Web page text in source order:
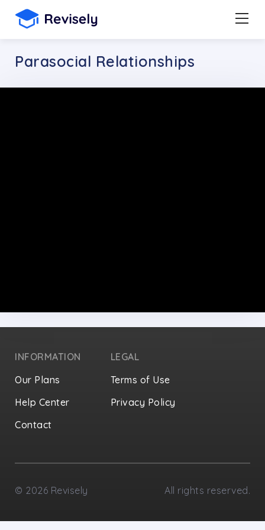
Parasocial Relationships
INFORMATION
Our Plans
Help Center
Contact
LEGAL
Terms of Use
Privacy Policy
© 2026 Revisely All rights reserved.